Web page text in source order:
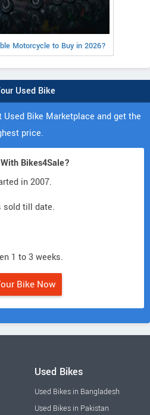
Motorcycle to Buy in 2026?
Used Bike
Bike Marketplace and get the
price.
Bikes4Sale?
in 2007.
sold till date.
1 to 3 weeks.
Bike Now
Used Bikes
Used Bikes in Bangladesh
Used Bikes in Pakistan